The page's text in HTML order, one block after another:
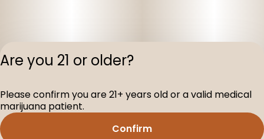
Terms of
License
Are you 21 or older?
Please confirm you are 21+ years old or a valid medical
marijuana patient.
Confirm